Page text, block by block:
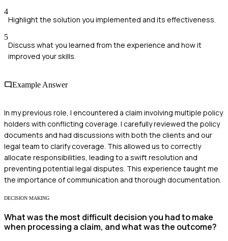
4
Highlight the solution you implemented and its effectiveness.
5
Discuss what you learned from the experience and how it
improved your skills.
Example Answer
In my previous role, I encountered a claim involving multiple policy
holders with conflicting coverage. I carefully reviewed the policy
documents and had discussions with both the clients and our
legal team to clarify coverage. This allowed us to correctly
allocate responsibilities, leading to a swift resolution and
preventing potential legal disputes. This experience taught me
the importance of communication and thorough documentation.
DECISION MAKING
What was the most difficult decision you had to make
when processing a claim, and what was the outcome?